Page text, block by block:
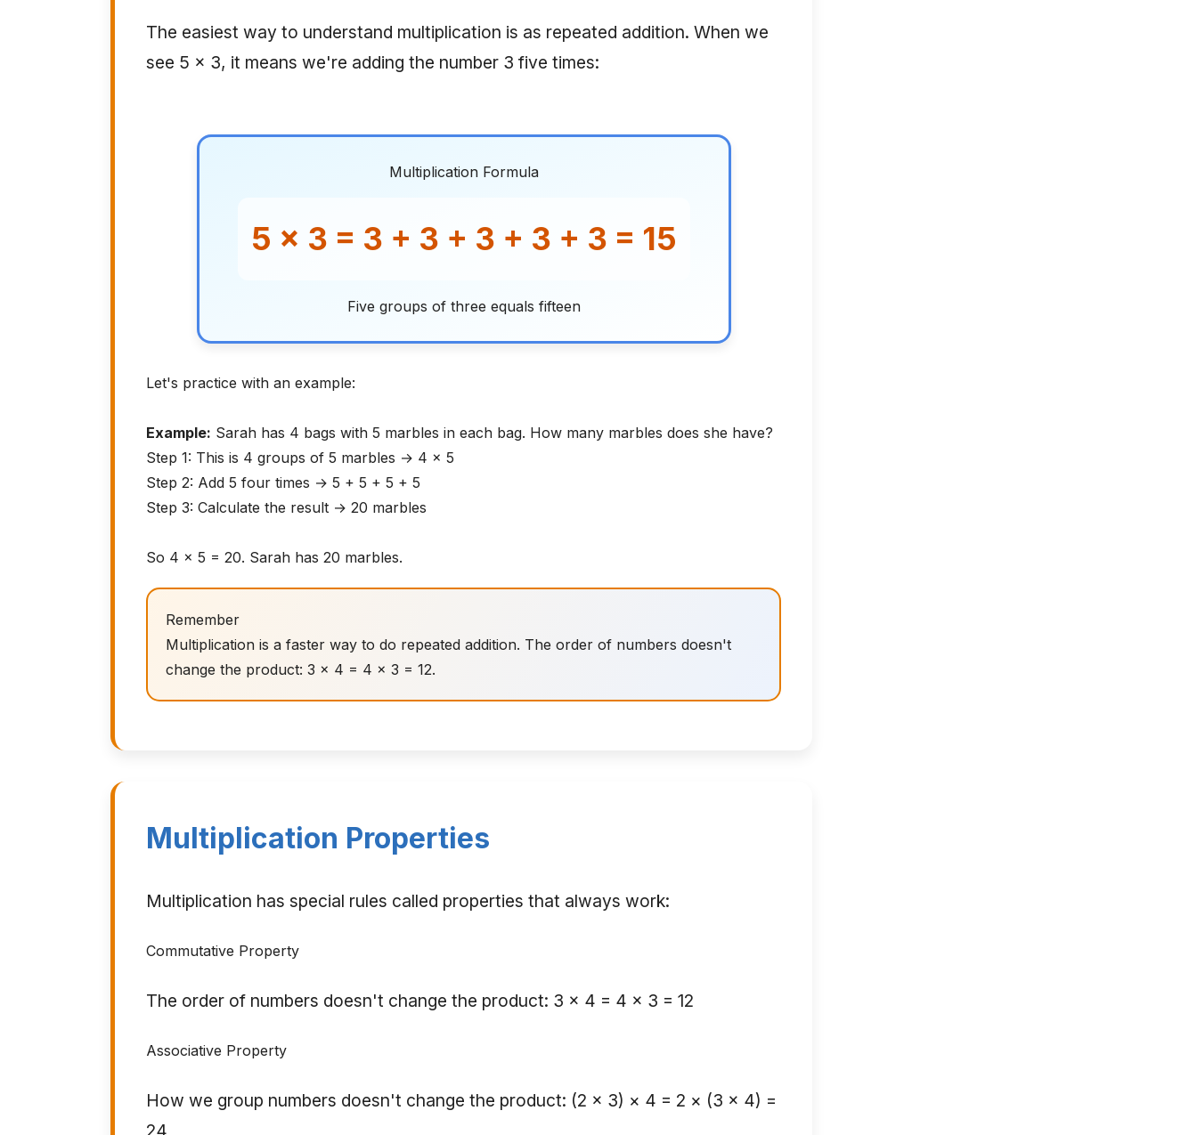
The easiest way to understand multiplication is as repeated addition. When we
see 5 × 3, it means we're adding the number 3 five times:
Multiplication Formula
5 × 3 = 3 + 3 + 3 + 3 + 3 = 15
Five groups of three equals fifteen
Let's practice with an example:
Example: Sarah has 4 bags with 5 marbles in each bag. How many marbles does she have?
Step 1: This is 4 groups of 5 marbles → 4 × 5
Step 2: Add 5 four times → 5 + 5 + 5 + 5
Step 3: Calculate the result → 20 marbles
So 4 × 5 = 20. Sarah has 20 marbles.
Remember
Multiplication is a faster way to do repeated addition. The order of numbers doesn't
change the product: 3 × 4 = 4 × 3 = 12.
Multiplication Properties
Multiplication has special rules called properties that always work:
Commutative Property
The order of numbers doesn't change the product: 3 × 4 = 4 × 3 = 12
Associative Property
How we group numbers doesn't change the product: (2 × 3) × 4 = 2 × (3 × 4) =
24